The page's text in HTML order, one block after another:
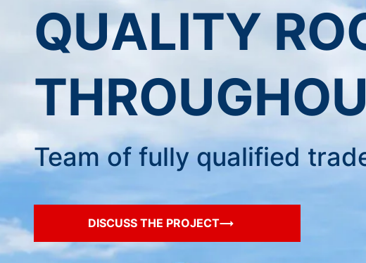
QUALITY
Team of fully qualified
DISCUSS THE PROJECT